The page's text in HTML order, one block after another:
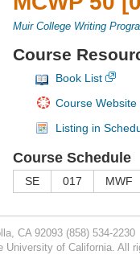
Muir College Writing
Course
Book List
Course
Listing in
Course Schedule
SE 017 MWF
CA 92093 (858) 534-2230
University of California. All